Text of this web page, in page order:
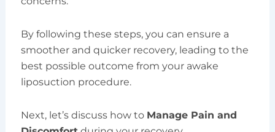
By following these steps, you can ensure a
smoother and quicker recovery, leading to the
best possible outcome from your awake
liposuction procedure.
Next, let’s discuss how to Manage Pain and